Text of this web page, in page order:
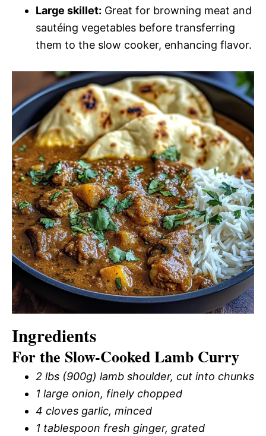
Large skillet: Great for browning meat and
sautéing vegetables before transferring
them to the slow cooker, enhancing flavor.
Ingredients
For the Slow-Cooked Lamb Curry
2 lbs (900g) lamb shoulder, cut into chunks
1 large onion, finely chopped
4 cloves garlic, minced
1 tablespoon fresh ginger, grated